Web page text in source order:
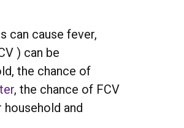
can cause fever,
) can be
the chance of
, the chance of FCV
and